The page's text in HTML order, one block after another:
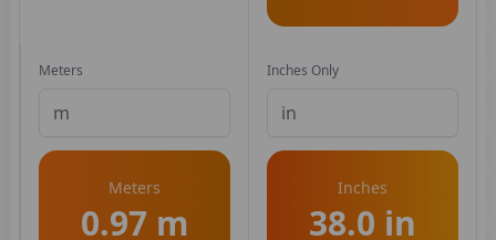
Meters
Meters
0.97 m
Inches Only
Inches
38.0 in